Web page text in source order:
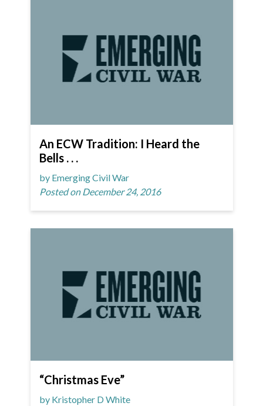
An ECW Tradition: I Heard the
Bells . . .
by Emerging Civil War
Posted on December 24, 2016
“Christmas Eve”
by Kristopher D White